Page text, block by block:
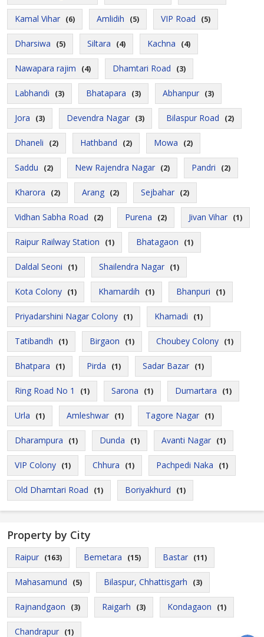
Kamal Vihar (6) Amlidih (5) VIP Road (5)
Dharsiwa (5) Siltara (4) Kachna (4)
Nawapara rajim (4) Dhamtari Road (3)
Labhandi (3) Bhatapara (3) Abhanpur (3)
Jora (3) Devendra Nagar (3) Bilaspur Road (2)
Dhaneli (2) Hathband (2) Mowa (2)
Saddu (2) New Rajendra Nagar (2) Pandri (2)
Kharora (2) Arang (2) Sejbahar (2)
Vidhan Sabha Road (2) Purena (2) Jivan Vihar (1)
Raipur Railway Station (1) Bhatagaon (1)
Daldal Seoni (1) Shailendra Nagar (1)
Kota Colony (1) Khamardih (1) Bhanpuri (1)
Priyadarshini Nagar Colony (1) Khamadi (1)
Tatibandh (1) Birgaon (1) Choubey Colony (1)
Bhatpara (1) Pirda (1) Sadar Bazar (1)
Ring Road No 1 (1) Sarona (1) Dumartara (1)
Urla (1) Amleshwar (1) Tagore Nagar (1)
Dharampura (1) Dunda (1) Avanti Nagar (1)
VIP Colony (1) Chhura (1) Pachpedi Naka (1)
Old Dhamtari Road (1) Boriyakhurd (1)
Property by City
Raipur (163) Bemetara (15) Bastar (11)
Mahasamund (5) Bilaspur, Chhattisgarh (3)
Rajnandgaon (3) Raigarh (3) Kondagaon (1)
Chandrapur (1)